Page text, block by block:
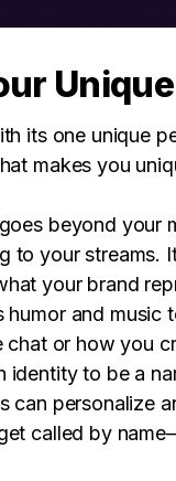
its one unique
makes you
beyond your
to your streams.
your brand
humor and
or how you
identity to be a
can personalize
called by